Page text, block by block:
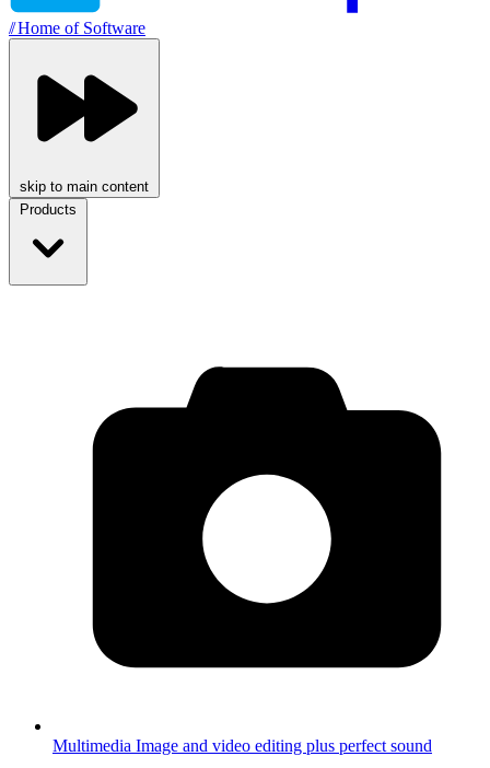
//Home of Software
skip to main content
Products
Multimedia Image and video editing plus perfect sound